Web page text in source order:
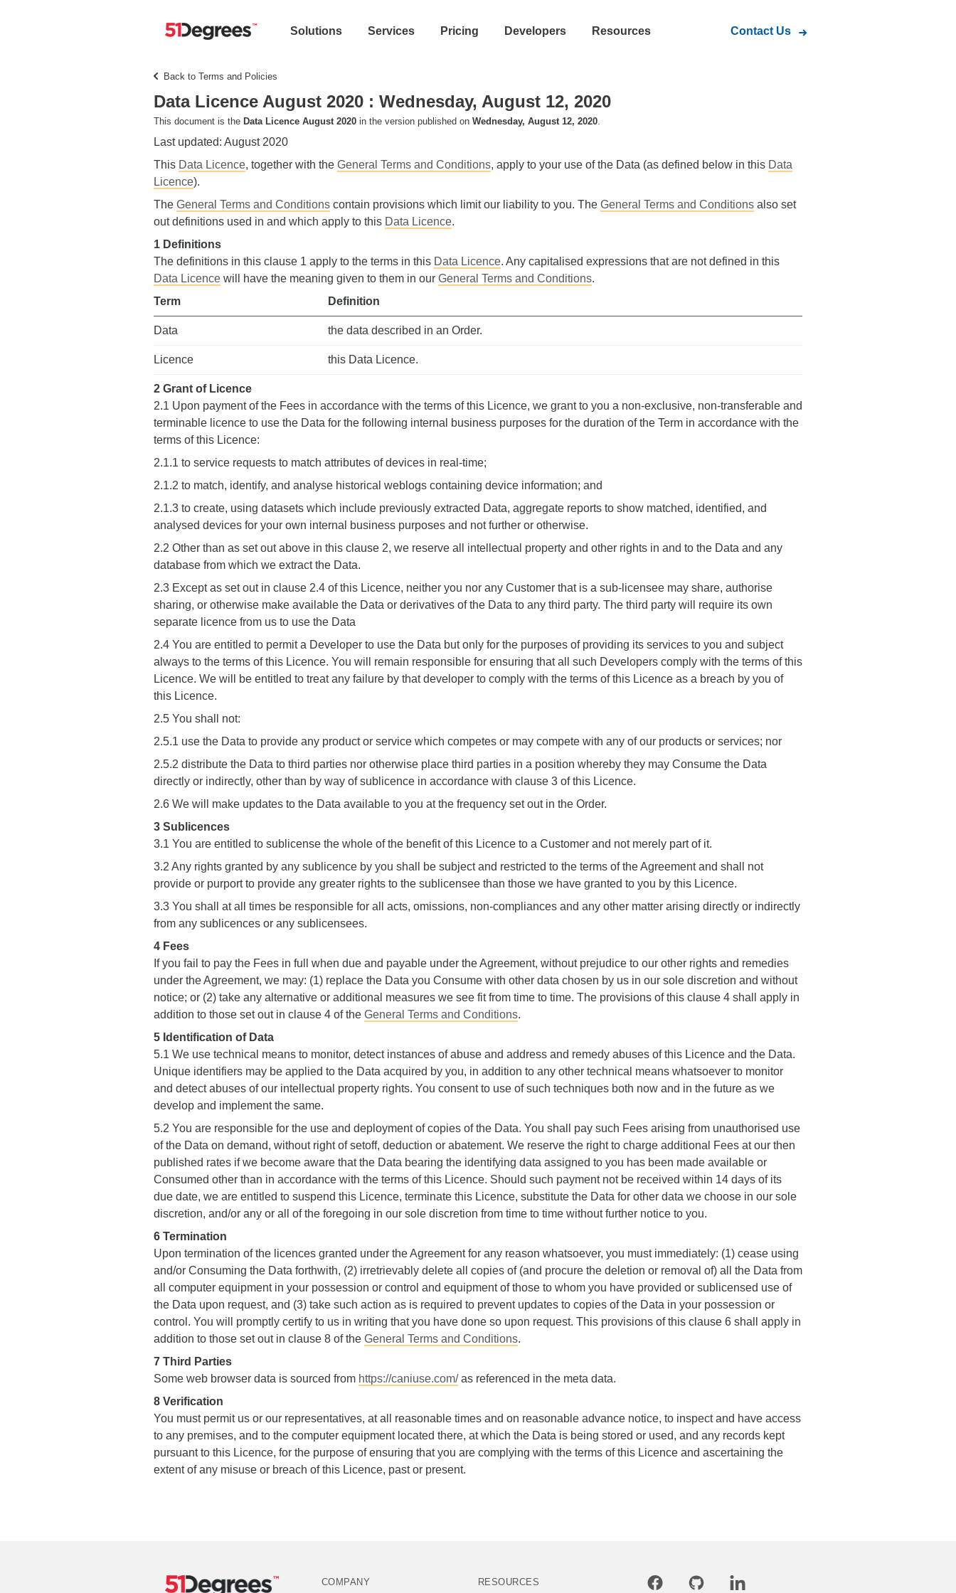
Solutions Services Pricing Developers Resources Contact Us
Back to Terms and Policies
Data Licence August 2020 : Wednesday, August 12, 2020
This document is the Data Licence August 2020 in the version published on Wednesday, August 12, 2020.
Last updated: August 2020
This Data Licence, together with the General Terms and Conditions, apply to your use of the Data (as defined below in this Data
Licence).
The General Terms and Conditions contain provisions which limit our liability to you. The General Terms and Conditions also set
out definitions used in and which apply to this Data Licence.
1 Definitions
The definitions in this clause 1 apply to the terms in this Data Licence. Any capitalised expressions that are not defined in this
Data Licence will have the meaning given to them in our General Terms and Conditions.
Term
Definition
Data the data described in an Order.
Licence this Data Licence.
2 Grant of Licence
2.1 Upon payment of the Fees in accordance with the terms of this Licence, we grant to you a non-exclusive, non-transferable and
terminable licence to use the Data for the following internal business purposes for the duration of the Term in accordance with the
terms of this Licence:
2.1.1 to service requests to match attributes of devices in real-time;
2.1.2 to match, identify, and analyse historical weblogs containing device information; and
2.1.3 to create, using datasets which include previously extracted Data, aggregate reports to show matched, identified, and
analysed devices for your own internal business purposes and not further or otherwise.
2.2 Other than as set out above in this clause 2, we reserve all intellectual property and other rights in and to the Data and any
database from which we extract the Data.
2.3 Except as set out in clause 2.4 of this Licence, neither you nor any Customer that is a sub-licensee may share, authorise
sharing, or otherwise make available the Data or derivatives of the Data to any third party. The third party will require its own
separate licence from us to use the Data
2.4 You are entitled to permit a Developer to use the Data but only for the purposes of providing its services to you and subject
always to the terms of this Licence. You will remain responsible for ensuring that all such Developers comply with the terms of this
Licence. We will be entitled to treat any failure by that developer to comply with the terms of this Licence as a breach by you of
this Licence.
2.5 You shall not:
2.5.1 use the Data to provide any product or service which competes or may compete with any of our products or services; nor
2.5.2 distribute the Data to third parties nor otherwise place third parties in a position whereby they may Consume the Data
directly or indirectly, other than by way of sublicence in accordance with clause 3 of this Licence.
2.6 We will make updates to the Data available to you at the frequency set out in the Order.
3 Sublicences
3.1 You are entitled to sublicense the whole of the benefit of this Licence to a Customer and not merely part of it.
3.2 Any rights granted by any sublicence by you shall be subject and restricted to the terms of the Agreement and shall not
provide or purport to provide any greater rights to the sublicensee than those we have granted to you by this Licence.
3.3 You shall at all times be responsible for all acts, omissions, non-compliances and any other matter arising directly or indirectly
from any sublicences or any sublicensees.
4 Fees
If you fail to pay the Fees in full when due and payable under the Agreement, without prejudice to our other rights and remedies
under the Agreement, we may: (1) replace the Data you Consume with other data chosen by us in our sole discretion and without
notice; or (2) take any alternative or additional measures we see fit from time to time. The provisions of this clause 4 shall apply in
addition to those set out in clause 4 of the General Terms and Conditions.
5 Identification of Data
5.1 We use technical means to monitor, detect instances of abuse and address and remedy abuses of this Licence and the Data.
Unique identifiers may be applied to the Data acquired by you, in addition to any other technical means whatsoever to monitor
and detect abuses of our intellectual property rights. You consent to use of such techniques both now and in the future as we
develop and implement the same.
5.2 You are responsible for the use and deployment of copies of the Data. You shall pay such Fees arising from unauthorised use
of the Data on demand, without right of setoff, deduction or abatement. We reserve the right to charge additional Fees at our then
published rates if we become aware that the Data bearing the identifying data assigned to you has been made available or
Consumed other than in accordance with the terms of this Licence. Should such payment not be received within 14 days of its
due date, we are entitled to suspend this Licence, terminate this Licence, substitute the Data for other data we choose in our sole
discretion, and/or any or all of the foregoing in our sole discretion from time to time without further notice to you.
6 Termination
Upon termination of the licences granted under the Agreement for any reason whatsoever, you must immediately: (1) cease using
and/or Consuming the Data forthwith, (2) irretrievably delete all copies of (and procure the deletion or removal of) all the Data from
all computer equipment in your possession or control and equipment of those to whom you have provided or sublicensed use of
the Data upon request, and (3) take such action as is required to prevent updates to copies of the Data in your possession or
control. You will promptly certify to us in writing that you have done so upon request. This provisions of this clause 6 shall apply in
addition to those set out in clause 8 of the General Terms and Conditions.
7 Third Parties
Some web browser data is sourced from https://caniuse.com/as referenced in the meta data.
8 Verification
You must permit us or our representatives, at all reasonable times and on reasonable advance notice, to inspect and have access
to any premises, and to the computer equipment located there, at which the Data is being stored or used, and any records kept
pursuant to this Licence, for the purpose of ensuring that you are complying with the terms of this Licence and ascertaining the
extent of any misuse or breach of this Licence, past or present.
COMPANY RESOURCES